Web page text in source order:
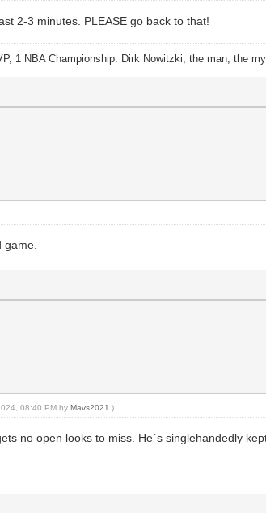
2-3 minutes. PLEASE go back to that!
1 NBA Championship: Dirk Nowitzki, the man, the
08:40 PM byMavs2021 .)
no open looks to miss. He´s singlehandedly